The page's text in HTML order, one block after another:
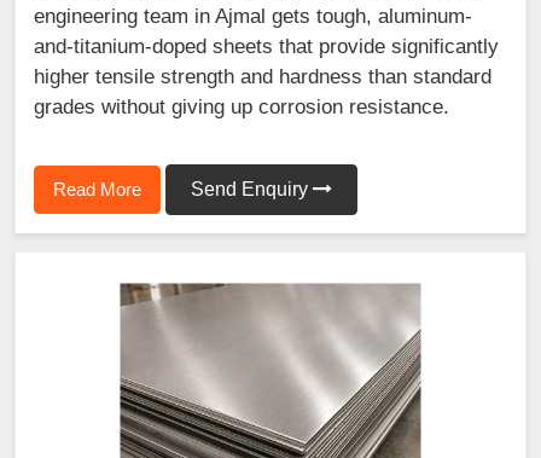
engineering team in Ajmal gets tough, aluminum-
and-titanium-doped sheets that provide significantly
higher tensile strength and hardness than standard
grades without giving up corrosion resistance.
Read More Send Enquiry